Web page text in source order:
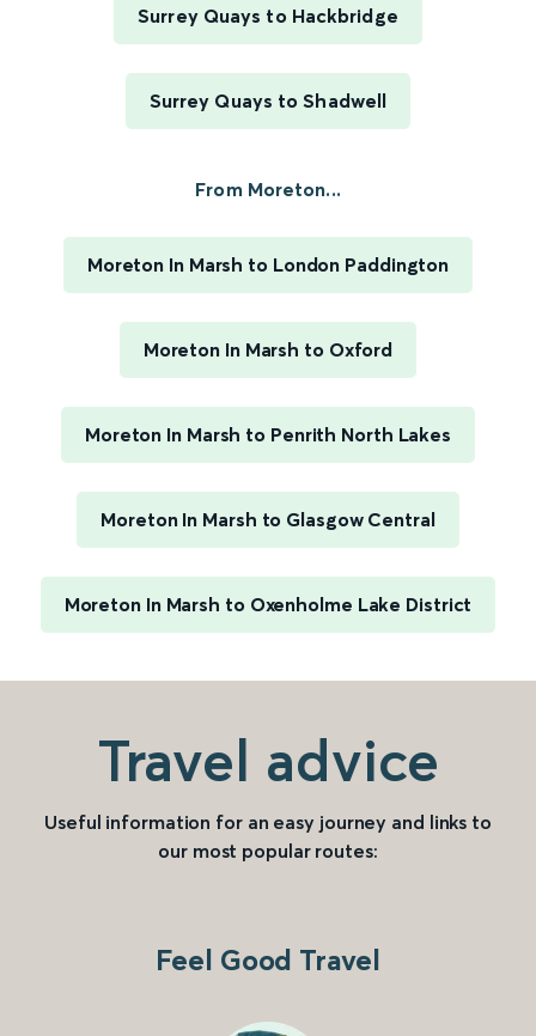
Surrey Quays to Hackbridge
Surrey Quays to Shadwell
From Moreton...
Moreton In Marsh to London Paddington
Moreton In Marsh to Oxford
Moreton In Marsh to Penrith North Lakes
Moreton In Marsh to Glasgow Central
Moreton In Marsh to Oxenholme Lake District
Travel advice
Useful information for an easy journey and links to
our most popular routes:
Feel Good Travel